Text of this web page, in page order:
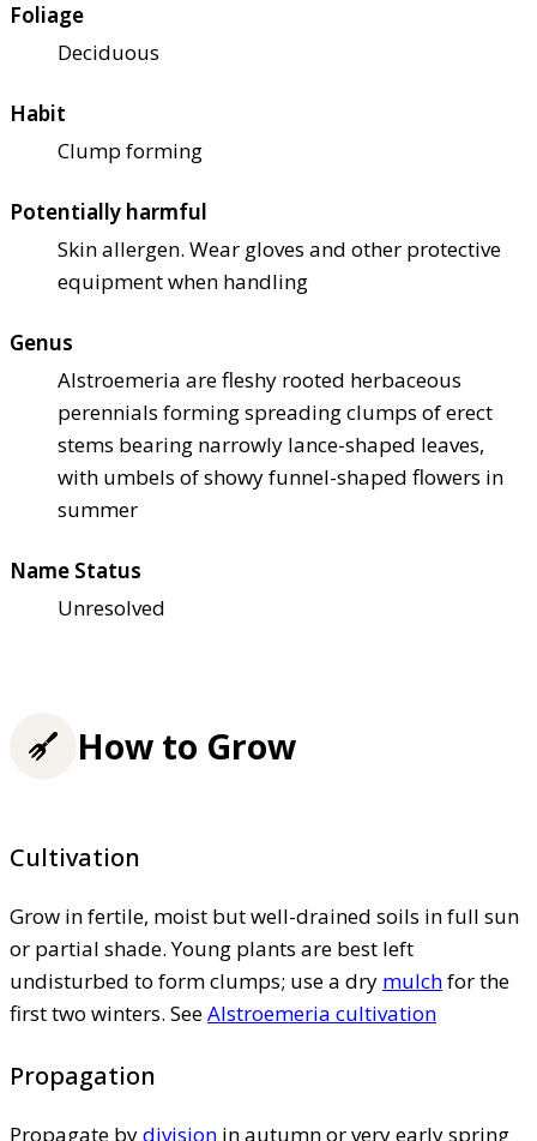
Foliage
Deciduous
Habit
Clump forming
Potentially harmful
Skin allergen. Wear gloves and other protective
equipment when handling
Genus
Alstroemeria are fleshy rooted herbaceous
perennials forming spreading clumps of erect
stems bearing narrowly lance-shaped leaves,
with umbels of showy funnel-shaped flowers in
summer
Name Status
Unresolved
How to Grow
Cultivation
Grow in fertile, moist but well-drained soils in full sun
or partial shade. Young plants are best left
undisturbed to form clumps; use a dry mulchfor the
first two winters. SeeAlstroemeria cultivation
Propagation
Propagate bydivision in autumn or very early spring